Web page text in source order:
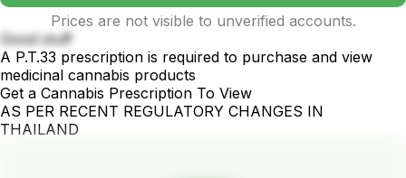
Prices are not visible to unverified accounts.
Good stuff
A P.T.33 prescription is required to purchase and view
medicinal cannabis products
Get a Cannabis Prescription To View
AS PER RECENT REGULATORY CHANGES IN
THAILAND